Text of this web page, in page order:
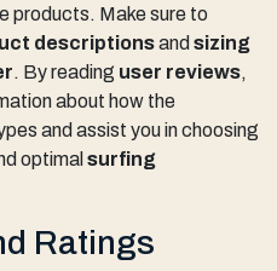
products. Make sure to
descriptionsand sizing
. By reading user reviews,
about how the
and assist you in choosing
optimal surfing
Ratings